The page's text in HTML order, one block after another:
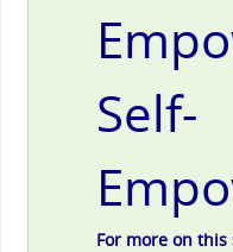
Self-
For more on